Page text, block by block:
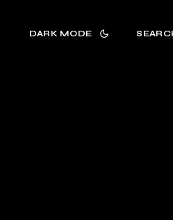
DARK MODE